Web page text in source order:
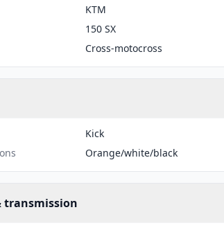
KTM
150 SX
Cross-motocross
Kick
Orange/white/black
transmission